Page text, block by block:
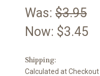
Was: $3.95
Now: $3.45
Shipping:
Calculated at Checkout